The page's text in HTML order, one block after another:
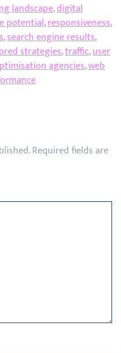
landscape,digital
potential,responsiveness,
,search engine results,
strategies,traffic,user
agencies,web
Required fields are